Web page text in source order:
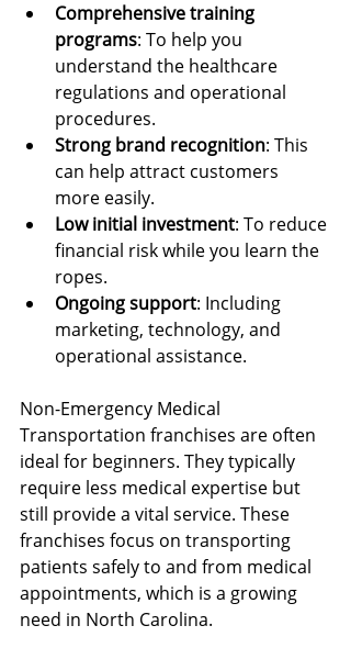
Comprehensive training
programs: To help you
understand the healthcare
regulations and operational
procedures.
Strong brand recognition: This
can help attract customers
more easily.
Low initial investment: To reduce
financial risk while you learn the
ropes.
Ongoing support: Including
marketing, technology, and
operational assistance.
Non-Emergency Medical
Transportation franchises are often
ideal for beginners. They typically
require less medical expertise but
still provide a vital service. These
franchises focus on transporting
patients safely to and from medical
appointments, which is a growing
need in North Carolina.